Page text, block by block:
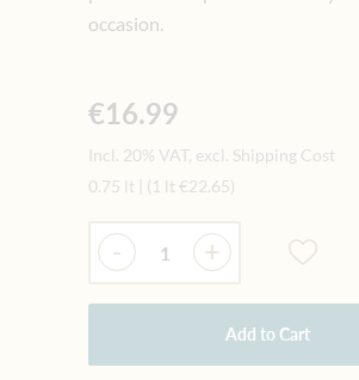
occasion.
€16.99
Incl. 20% VAT, excl. Shipping Cost
0.75 lt
(1 lt €22.65)
Quantity
- +
Add to Cart